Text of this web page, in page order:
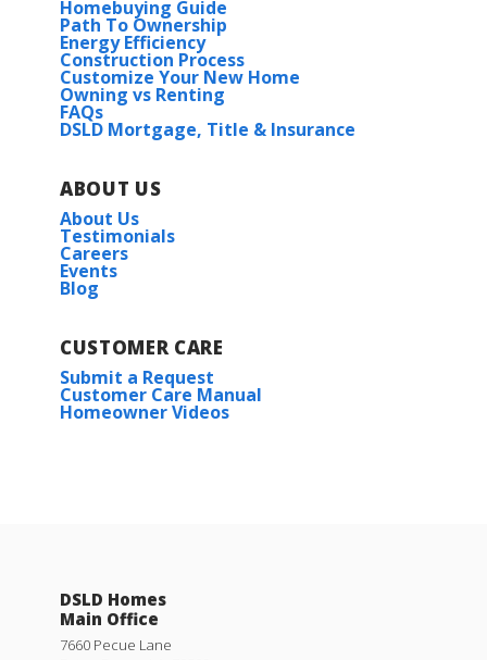
Priced at $223,990
3BEDS2 BATHS1,363SQFT
More Info
HOA
Homebuying Guide
Path To Ownership
Energy Efficiency
Construction Process
Customize Your New Home
Owning vs Renting
FAQs
DSLD Mortgage, Title & Insurance
ABOUT US
About Us
Testimonials
Careers
Events
Blog
CUSTOMER CARE
Submit a Request
Customer Care Manual
Homeowner Videos
DSLD Homes
Main Office
7660 Pecue Lane